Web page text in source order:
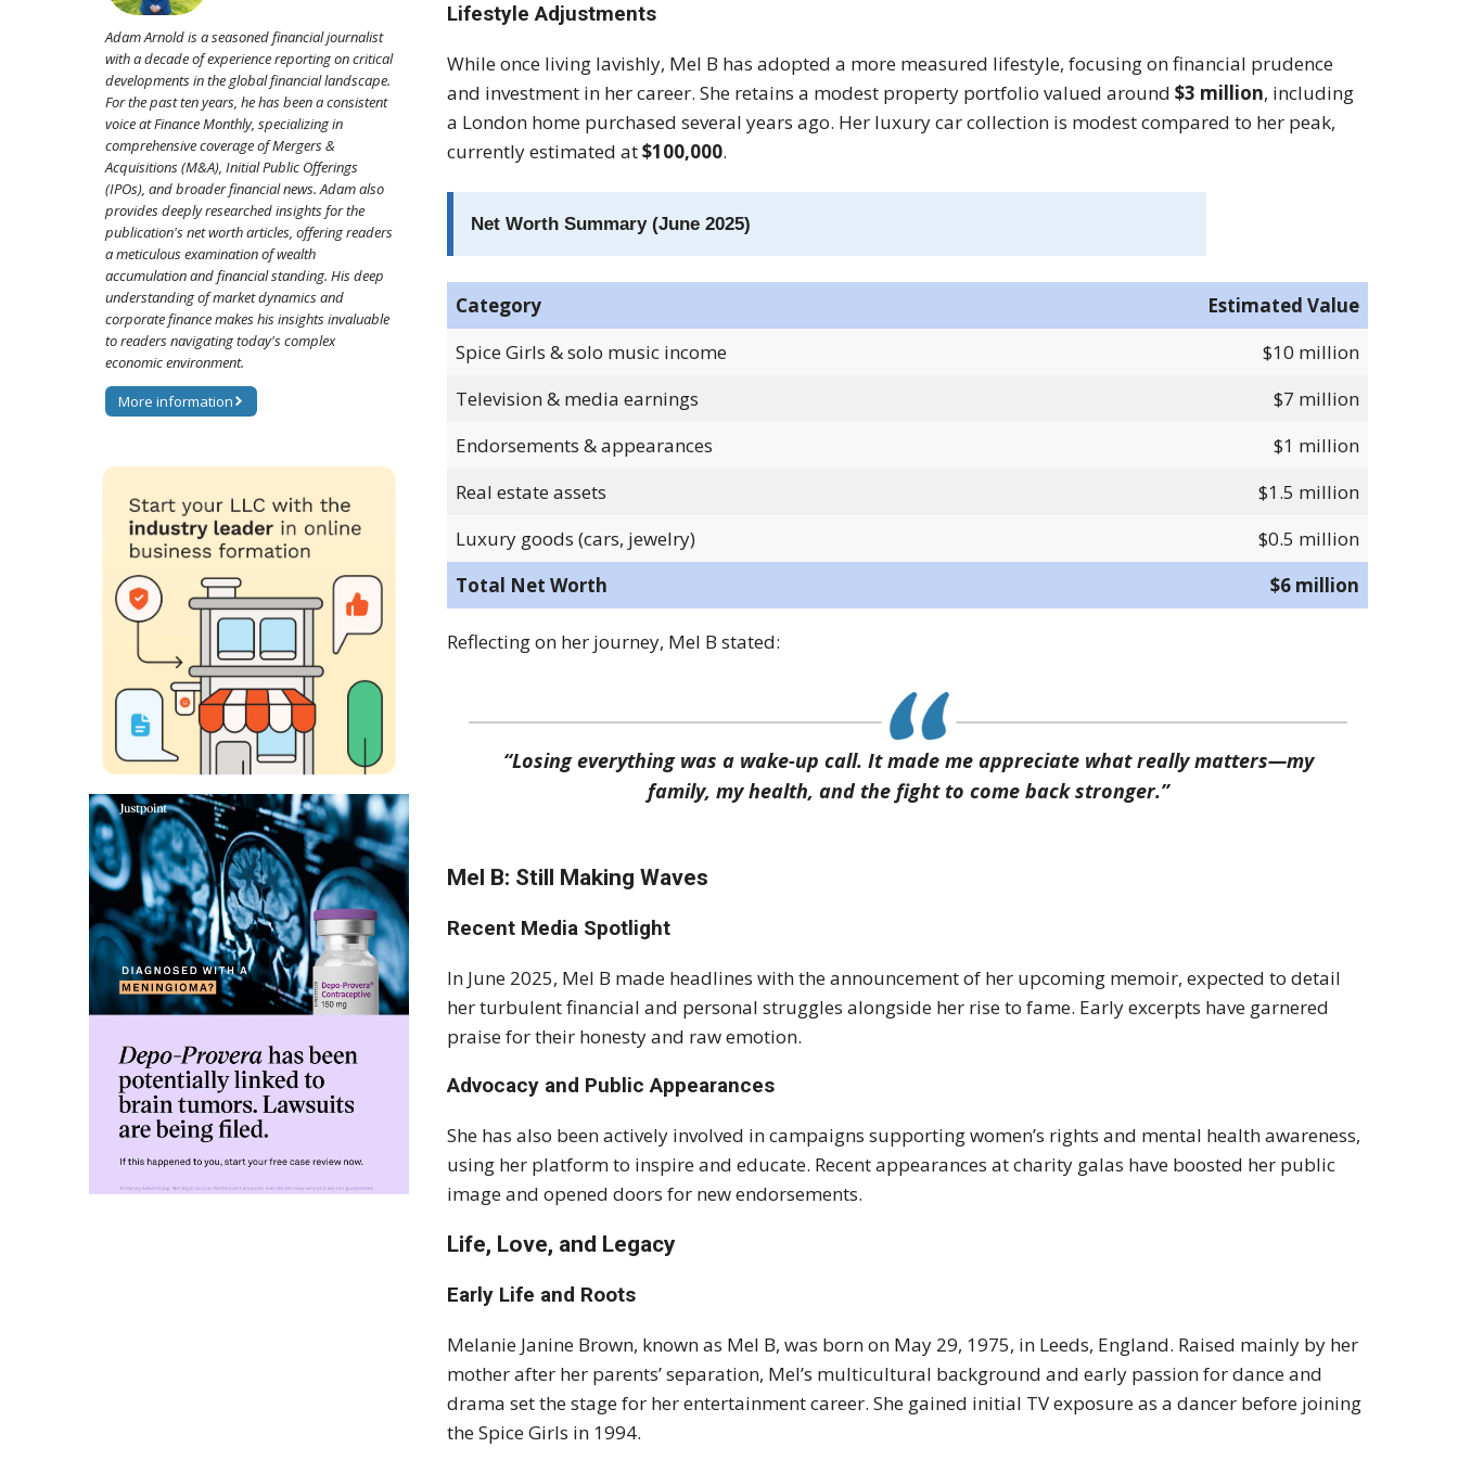
Lifestyle Adjustments
While once living lavishly, Mel B has adopted a more measured lifestyle, focusing on financial prudence
and investment in her career. She retains a modest property portfolio valued around$3 million, including
a London home purchased several years ago. Her luxury car collection is modest compared to her peak,
currently estimated at$100,000.
Net Worth Summary (June 2025)
Category
Estimated Value
Spice Girls & solo music income
$10 million
Television & media earnings
$7 million
Endorsements & appearances
$1 million
Real estate assets
$1.5 million
Luxury goods (cars, jewelry)
$0.5 million
Total Net Worth
$6 million
Reflecting on her journey, Mel B stated:
“Losing everything was a wake-up call. It made me appreciate what really matters—my
family, my health, and the fight to come back stronger.”
Mel B: Still Making Waves
Recent Media Spotlight
In June 2025, Mel B made headlines with the announcement of her upcoming memoir, expected to detail
her turbulent financial and personal struggles alongside her rise to fame. Early excerpts have garnered
praise for their honesty and raw emotion.
Advocacy and Public Appearances
She has also been actively involved in campaigns supporting women’s rights and mental health awareness,
using her platform to inspire and educate. Recent appearances at charity galas have boosted her public
image and opened doors for new endorsements.
Life, Love, and Legacy
Early Life and Roots
Melanie Janine Brown, known as Mel B, was born on May 29, 1975, in Leeds, England. Raised mainly by her
mother after her parents’ separation, Mel’s multicultural background and early passion for dance and
drama set the stage for her entertainment career. She gained initial TV exposure as a dancer before joining
the Spice Girls in 1994.
Adam Arnold is a seasoned financial journalist
with a decade of experience reporting on critical
developments in the global financial landscape.
For the past ten years, he has been a consistent
voice at Finance Monthly, specializing in
comprehensive coverage of Mergers &
Acquisitions (M&A), Initial Public Offerings
(IPOs), and broader financial news. Adam also
provides deeply researched insights for the
publication's net worth articles, offering readers
a meticulous examination of wealth
accumulation and financial standing. His deep
understanding of market dynamics and
corporate finance makes his insights invaluable
to readers navigating today's complex
economic environment.
More information